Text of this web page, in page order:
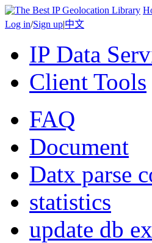
Log in/Sign up|中文
IP Data
Client Tools
FAQ
Document
Datx parse
statistics
update db